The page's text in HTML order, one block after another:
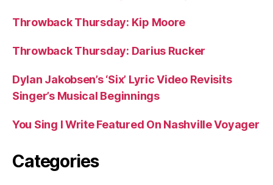
Throwback Thursday: Kip Moore
Throwback Thursday: Darius Rucker
Dylan Jakobsen’s ‘Six’ Lyric Video Revisits
Singer’s Musical Beginnings
You Sing I Write Featured On Nashville Voyager
Categories